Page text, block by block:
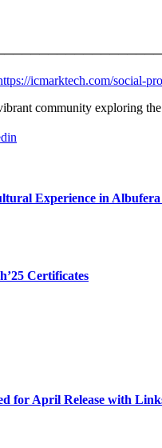
icmarktech.com/social-
community exploring
Experience in
Certificates
for April Release with